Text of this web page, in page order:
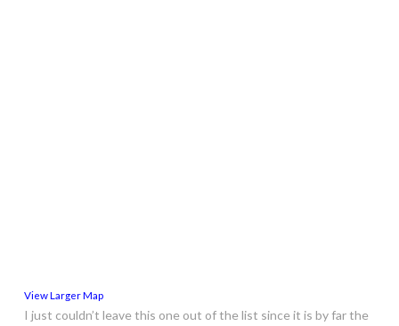
View Larger Map
I just couldn’t leave this one out of the list since it is by far the